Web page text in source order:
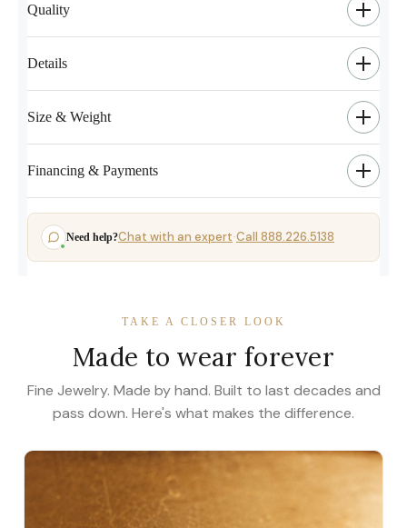
Quality
Details
Size & Weight
Financing & Payments
Need help?Chat with an expert·Call 888.226.5138
TAKE A CLOSER LOOK
Made to wear forever
Fine Jewelry. Made by hand. Built to last decades and
pass down. Here's what makes the difference.